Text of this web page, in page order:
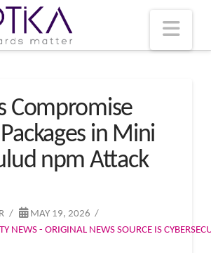
Compromise
in Mini
npm Attack
MAY 19, 2026
NEWS - ORIGINAL NEWS SOURCE IS